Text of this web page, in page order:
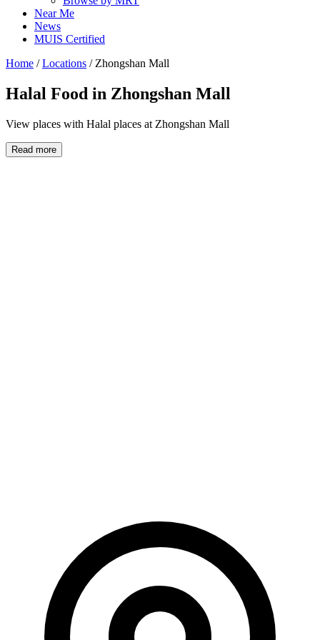
Near Me
News
MUIS Certified
Home / Locations / Zhongshan Mall
Halal Food in Zhongshan Mall
View places with Halal places at Zhongshan Mall
Read more